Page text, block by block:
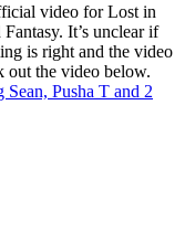
video for Lost in
It’s unclear if
is right and the video
out the video below.
Pusha T and 2